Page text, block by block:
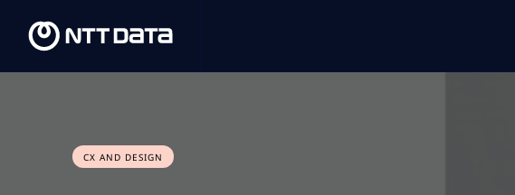
CX AND DESIGN